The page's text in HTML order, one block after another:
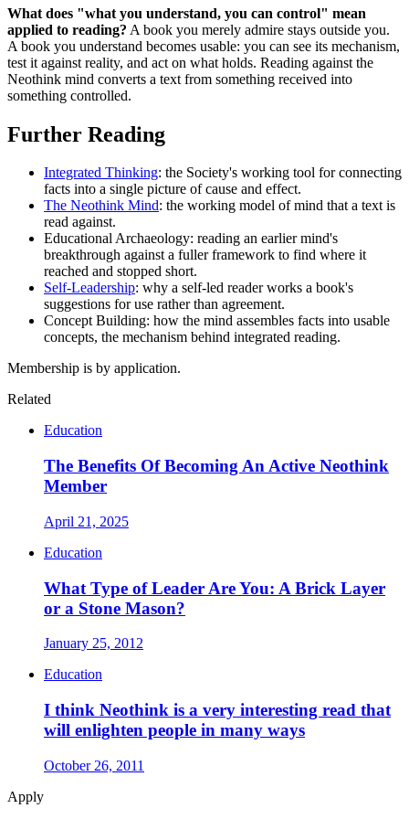
What does "what you understand, you can control" mean
applied to reading? A book you merely admire stays outside you.
A book you understand becomes usable: you can see its mechanism,
test it against reality, and act on what holds. Reading against the
Neothink mind converts a text from something received into
something controlled.
Further Reading
Integrated Thinking: the Society's working tool for connecting
facts into a single picture of cause and effect.
The Neothink Mind: the working model of mind that a text is
read against.
Educational Archaeology: reading an earlier mind's
breakthrough against a fuller framework to find where it
reached and stopped short.
Self-Leadership: why a self-led reader works a book's
suggestions for use rather than agreement.
Concept Building: how the mind assembles facts into usable
concepts, the mechanism behind integrated reading.
Membership is by application.
Related
Education
The Benefits Of Becoming An Active Neothink
Member
April 21, 2025
Education
What Type of Leader Are You: A Brick Layer
or a Stone Mason?
January 25, 2012
Education
I think Neothink is a very interesting read that
will enlighten people in many ways
October 26, 2011
Apply